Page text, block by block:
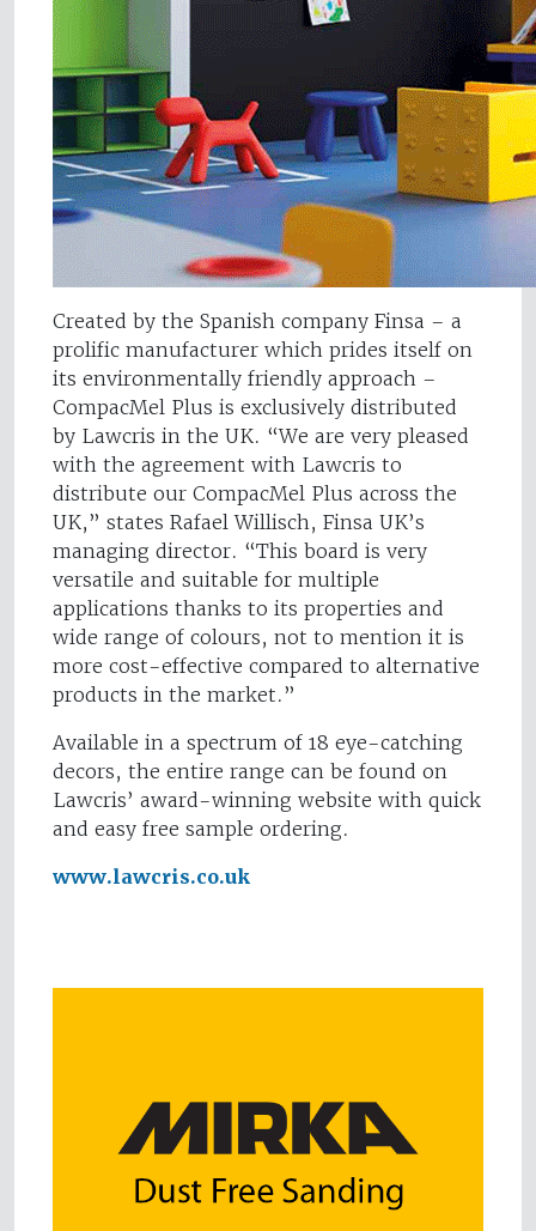
Created by the Spanish company Finsa – a
prolific manufacturer which prides itself on
its environmentally friendly approach –
CompacMel Plus is exclusively distributed
by Lawcris in the UK. “We are very pleased
with the agreement with Lawcris to
distribute our CompacMel Plus across the
UK,” states Rafael Willisch, Finsa UK’s
managing director. “This board is very
versatile and suitable for multiple
applications thanks to its properties and
wide range of colours, not to mention it is
more cost-effective compared to alternative
products in the market.”
Available in a spectrum of 18 eye-catching
decors, the entire range can be found on
Lawcris’ award-winning website with quick
and easy free sample ordering.
www.lawcris.co.uk